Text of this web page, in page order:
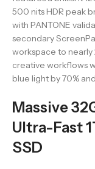
500 nits HDR peak
with PANTONE
secondary
workspace to nearly
creative workflows
blue light by 70%
Massive
Ultra-Fast
SSD